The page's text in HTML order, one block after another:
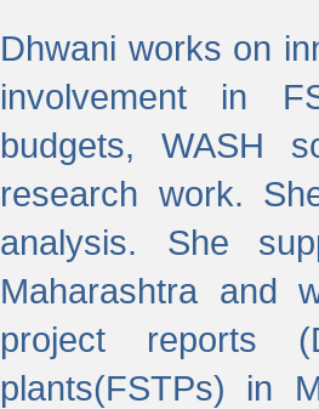
Dhwani works on
involvement in
budgets, WASH
research work.
analysis. She
Maharashtra and
project reports
plants(FSTPs) in